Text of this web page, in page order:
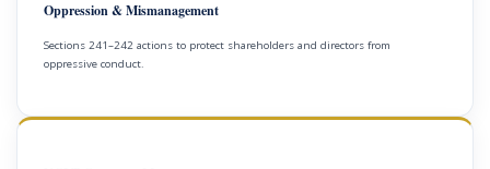
Oppression & Mismanagement
Sections 241–242 actions to protect shareholders and directors from
oppressive conduct.